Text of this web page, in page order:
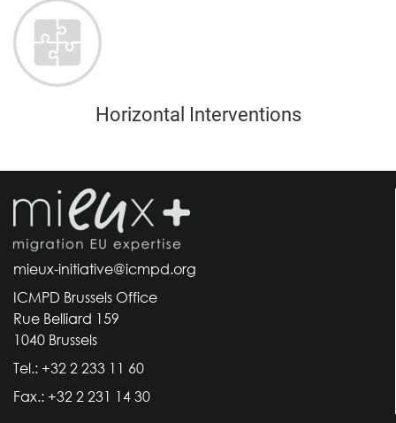
Horizontal Interventions
mieux-initiative@icmpd.org
ICMPD Brussels Office
Rue Belliard 159
1040 Brussels
Tel.: +32 2 233 11 60
Fax.: +32 2 231 14 30